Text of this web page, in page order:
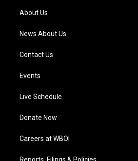
a
m
About Us
News About Us
Contact Us
Events
Live Schedule
Donate Now
Careers at WBOI